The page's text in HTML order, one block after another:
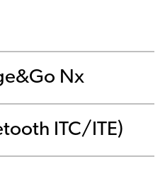
Nx
ITC/ITE)